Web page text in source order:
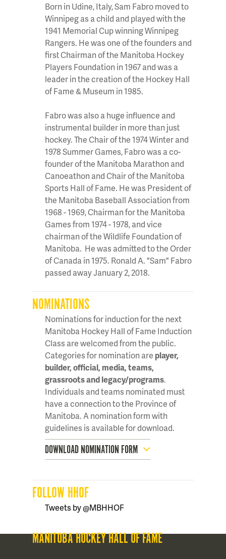
Born in Udine, Italy, Sam Fabro moved to
Winnipeg as a child and played with the
1941 Memorial Cup winning Winnipeg
Rangers. He was one of the founders and
first Chairman of the Manitoba Hockey
Players Foundation in 1967 and was a
leader in the creation of the Hockey Hall
of Fame & Museum in 1985.
Fabro was also a huge influence and
instrumental builder in more than just
hockey. The Chair of the 1974 Winter and
1978 Summer Games, Fabro was a co-
founder of the Manitoba Marathon and
Canoeathon and Chair of the Manitoba
Sports Hall of Fame. He was President of
the Manitoba Baseball Association from
1968 - 1969, Chairman for the Manitoba
Games from 1974 - 1978, and vice
chairman of the Wildlife Foundation of
Manitoba. He was admitted to the Order
of Canada in 1975. Ronald A. "Sam" Fabro
passed away January 2, 2018.
NOMINATIONS
Nominations for induction for the next
Manitoba Hockey Hall of Fame Induction
Class are welcomed from the public.
Categories for nomination are player,
builder, official, media, teams,
grassroots and legacy/programs.
Individuals and teams nominated must
have a connection to the Province of
Manitoba. A nomination form with
guidelines is available for download.
DOWNLOAD NOMINATION FORM
FOLLOW HHOF
Tweets by @MBHHOF
MANITOBA HOCKEY HALL OF FAME